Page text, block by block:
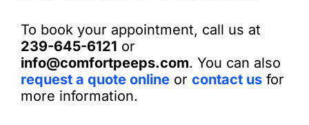
To book your appointment, call us at
239-645-6121 or
info@comfortpeeps.com. You can also
request a quote online or contact us for
more information.